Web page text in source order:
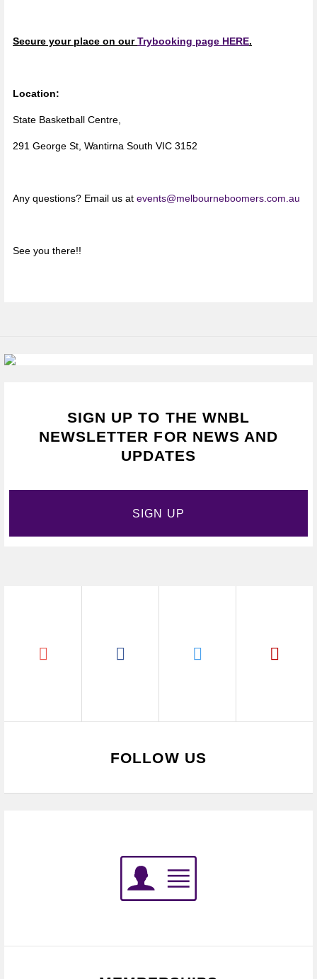
Secure your place on ourTrybooking page HERE.
Location:
State Basketball Centre,
291 George St, Wantirna South VIC 3152
Any questions? Email us at events@melbourneboomers.com.au
See you there!!
SIGN UP TO THE WNBL
NEWSLETTER FOR NEWS AND
UPDATES
SIGN UP
FOLLOW US